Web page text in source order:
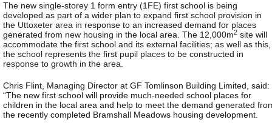
The new single-storey 1 form entry (1FE) first school is being
developed as part of a wider plan to expand first school provision in
the Uttoxeter area in response to an increased demand for places
generated from new housing in the local area. The 12,000m2 site will
accommodate the first school and its external facilities; as well as this,
the school represents the first pupil places to be constructed in
response to growth in the area.
Chris Flint, Managing Director at GF Tomlinson Building Limited, said:
“The new first school will provide much-needed school places for
children in the local area and help to meet the demand generated
the recently completed Bramshall Meadows housing development.